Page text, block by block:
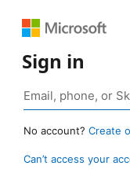
Sign in
No account? Create
Can’t access your